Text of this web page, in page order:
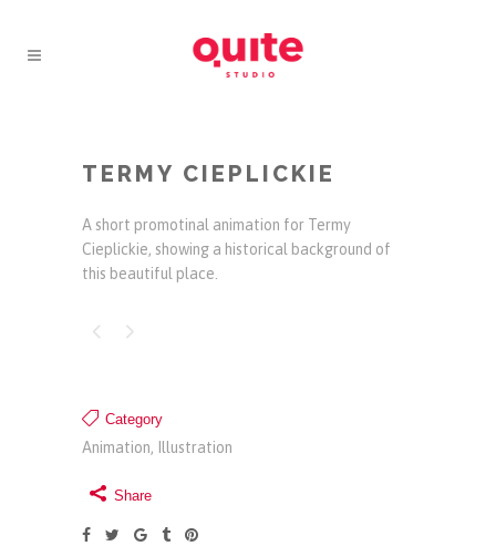
TERMY CIEPLICKIE
A short promotinal animation for Termy
Cieplickie, showing a historical background of
this beautiful place.
Category
Animation, Illustration
Share